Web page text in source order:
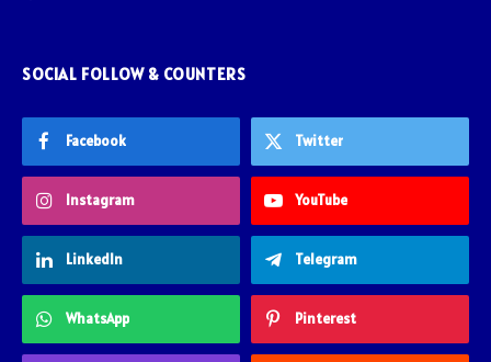
SOCIAL FOLLOW & COUNTERS
Facebook Twitter
Instagram YouTube
LinkedIn Telegram
WhatsApp Pinterest